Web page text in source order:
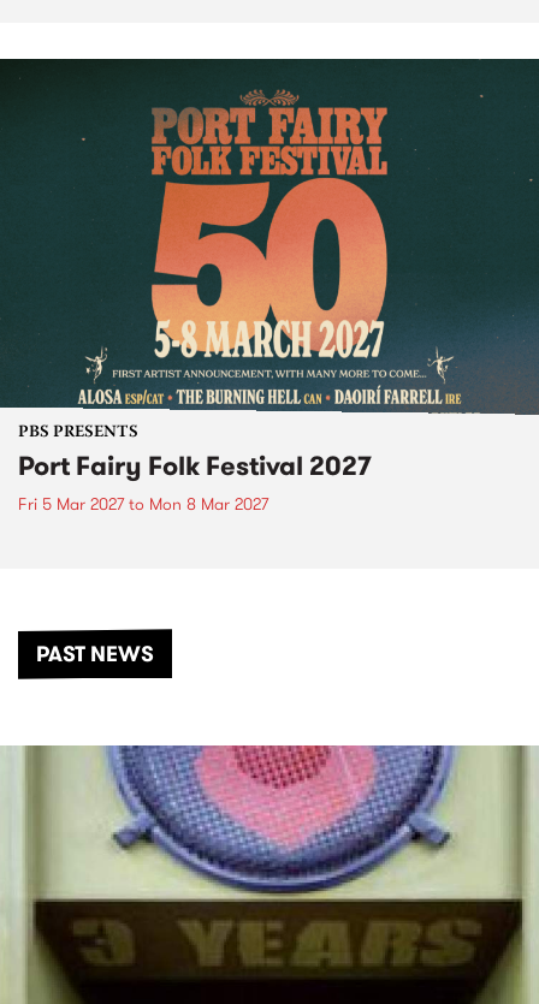
PBS PRESENTS
Port Fairy Folk Festival 2027
Fri 5 Mar 2027to Mon 8 Mar 2027
PAST NEWS